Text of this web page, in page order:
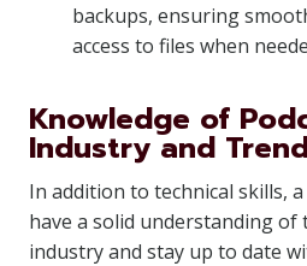
backups, ensuring
access to files when
Knowledge of
Industry and
In addition to technical skills,
have a solid understanding of
industry and stay up to date